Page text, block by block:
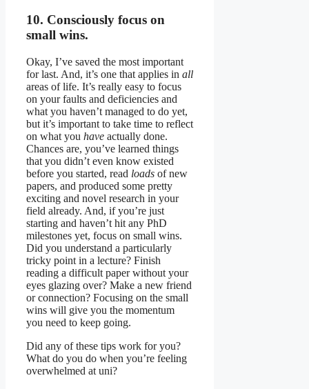
10. Consciously focus on
small wins.
Okay, I’ve saved the most important
for last. And, it’s one that applies in all
areas of life. It’s really easy to focus
on your faults and deficiencies and
what you haven’t managed to do yet,
but it’s important to take time to reflect
on what you have actually done.
Chances are, you’ve learned things
that you didn’t even know existed
before you started, read loads of new
papers, and produced some pretty
exciting and novel research in your
field already. And, if you’re just
starting and haven’t hit any PhD
milestones yet, focus on small wins.
Did you understand a particularly
tricky point in a lecture? Finish
reading a difficult paper without your
eyes glazing over? Make a new friend
or connection? Focusing on the small
wins will give you the momentum
you need to keep going.
Did any of these tips work for you?
What do you do when you’re feeling
overwhelmed at uni?